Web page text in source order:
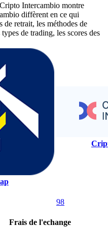
Intercambio montre
diffèrent en ce qui
de retrait, les méthodes de
de trading, les scores des
98
Frais de l'echange